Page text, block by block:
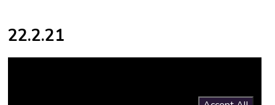
22.2.21